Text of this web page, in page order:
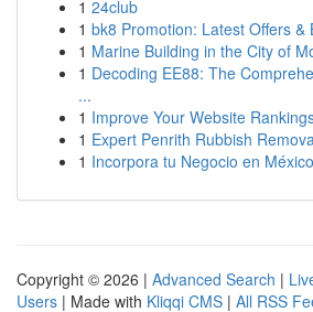
1 24club
1 bk8 Promotion: Latest Offers &
1 Marine Building in the City of
1 Decoding EE88: The
...
1 Improve Your Website
1 Expert Penrith Rubbish
1 Incorpora tu Negocio en
Copyright © 2026 | Advanced Search |
Users | Made with Kliqqi CMS | All RSS